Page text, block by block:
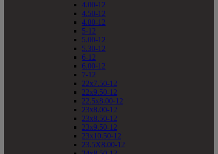
4.00-12
4.50-12
4.80-12
5-12
5.00-12
5.30-12
6-12
6.00-12
7-12
22x7.50-12
22x9.50-12
22.5x8.00-12
23x8.00-12
23x8.50-12
23x9.50-12
23x10.50-12
23.5X8.00-12